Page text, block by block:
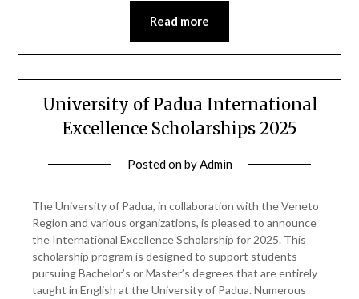
Read more
University of Padua International
Excellence Scholarships 2025
Posted onbyAdmin
The University of Padua, in collaboration with the Veneto
Region and various organizations, is pleased to announce
the International Excellence Scholarship for 2025. This
scholarship program is designed to support students
pursuing Bachelor’s or Master’s degrees that are entirely
taught in English at the University of Padua. Numerous